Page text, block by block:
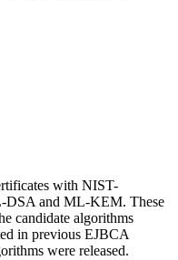
with NIST-
DSA and ML-KEM. These
candidate algorithms
in previous EJBCA
were released.